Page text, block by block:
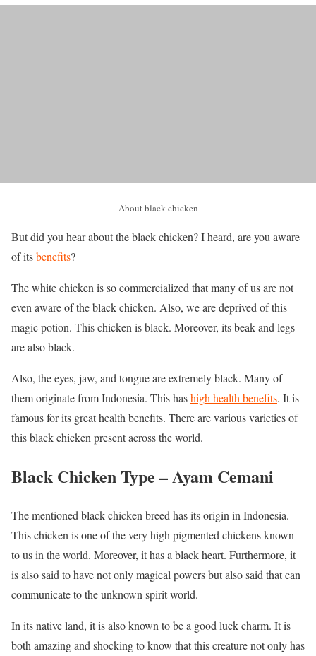
About black chicken
But did you hear about the black chicken? I heard, are you aware
of itsbenefits?
The white chicken is so commercialized that many of us are not
even aware of the black chicken. Also, we are deprived of this
magic potion. This chicken is black. Moreover, its beak and legs
are also black.
Also, the eyes, jaw, and tongue are extremely black. Many of
them originate from Indonesia. This hashigh health benefits. It is
famous for its great health benefits. There are various varieties of
this black chicken present across the world.
Black Chicken Type –Ayam Cemani
The mentioned black chicken breed has its origin in Indonesia.
This chicken is one of the very high pigmented chickens known
to us in the world. Moreover, it has a black heart. Furthermore, it
is also said to have not only magical powers but also said that can
communicate to the unknown spirit world.
In its native land, it is also known to be a good luck charm. It is
both amazing and shocking to know that this creature not only has